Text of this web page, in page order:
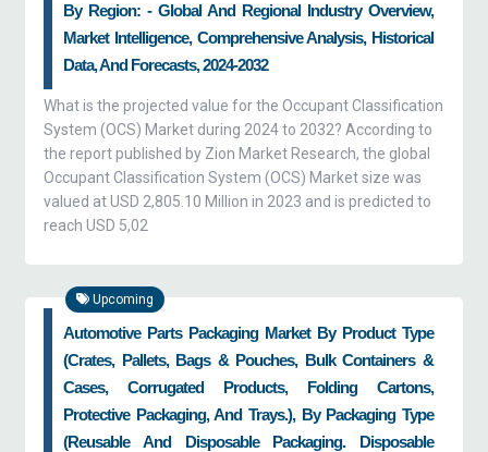
By Region: - Global And Regional Industry Overview,
Market Intelligence, Comprehensive Analysis, Historical
Data, And Forecasts, 2024-2032
What is the projected value for the Occupant Classification
System (OCS) Market during 2024 to 2032? According to
the report published by Zion Market Research, the global
Occupant Classification System (OCS) Market size was
valued at USD 2,805.10 Million in 2023 and is predicted to
reach USD 5,02
Upcoming
Automotive Parts Packaging Market By Product Type
(crates, Pallets, Bags & Pouches, Bulk Containers &
Cases, Corrugated Products, Folding Cartons,
Protective Packaging, And Trays.), By Packaging Type
(reusable And Disposable Packaging. Disposable